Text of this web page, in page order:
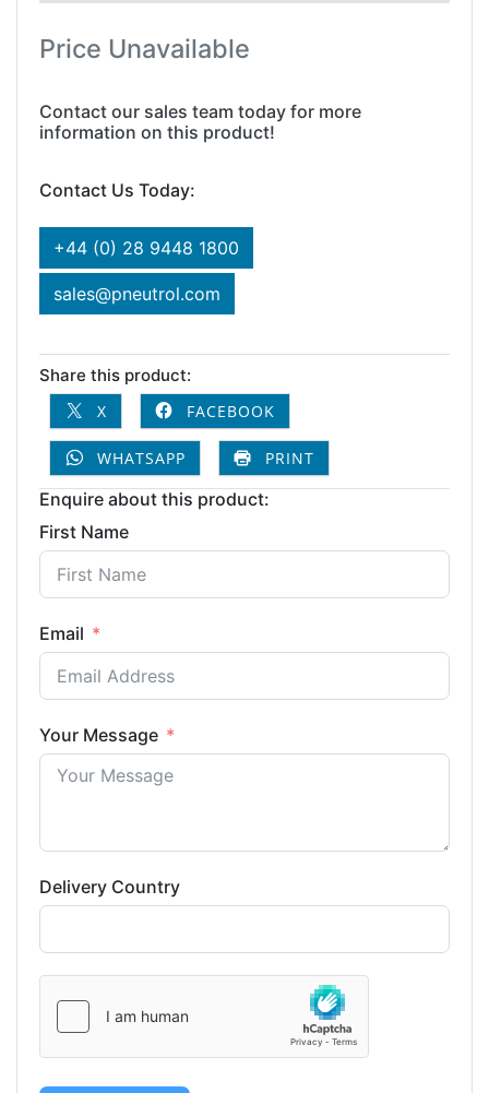
Price Unavailable
Contact our sales team today for more
information on this product!
Contact Us Today:
+44 (0) 28 9448 1800
sales@pneutrol.com
Share this product:
X
FACEBOOK
WHATSAPP PRINT
Enquire about this product:
First Name
Email
Your Message
Delivery Country